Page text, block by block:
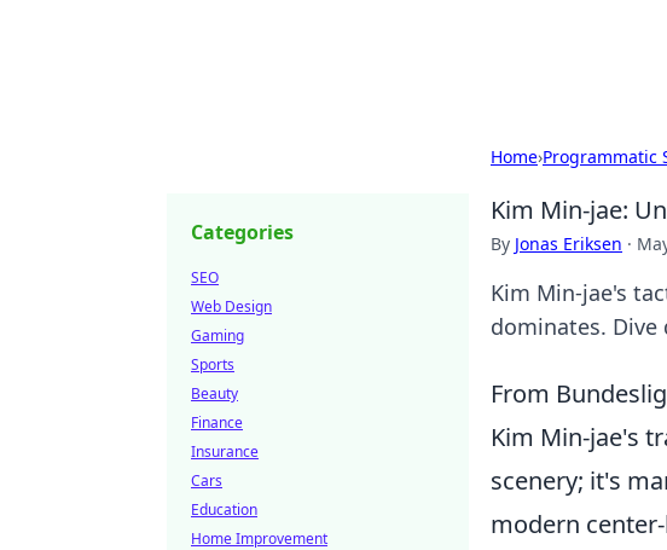
Home›Programmatic
Kim Min-jae:
By Jonas Eriksen ·
Kim Min-jae's
dominates. Dive
From
Kim Min-jae's
scenery; it's
modern
Categories
SEO
Web Design
Gaming
Sports
Beauty
Finance
Insurance
Cars
Education
Home Improvement